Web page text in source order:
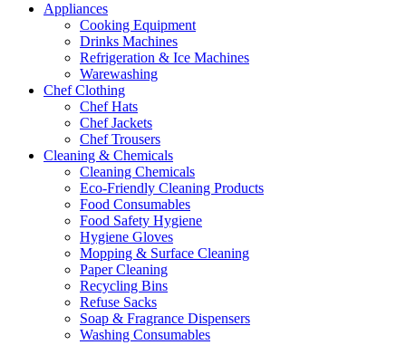
Appliances
Cooking Equipment
Drinks Machines
Refrigeration & Ice Machines
Warewashing
Chef Clothing
Chef Hats
Chef Jackets
Chef Trousers
Cleaning & Chemicals
Cleaning Chemicals
Eco-Friendly Cleaning Products
Food Consumables
Food Safety Hygiene
Hygiene Gloves
Mopping & Surface Cleaning
Paper Cleaning
Recycling Bins
Refuse Sacks
Soap & Fragrance Dispensers
Washing Consumables